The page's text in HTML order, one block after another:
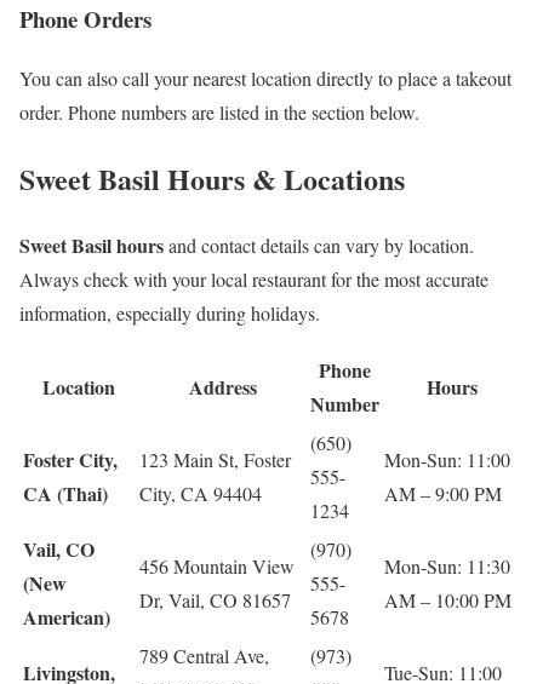
Phone Orders
You can also call your nearest location directly to place a takeout
order. Phone numbers are listed in the section below.
Sweet Basil Hours & Locations
Sweet Basil hoursand contact details can vary by location.
Always check with your local restaurant for the most accurate
information, especially during holidays.
Location Address
Phone
Number
Hours
Foster City,
CA (Thai)
123 Main St, Foster
City, CA 94404
(650)
555-
1234
Mon-Sun: 11:00
AM – 9:00 PM
Vail, CO
(New
American)
456 Mountain View
Dr, Vail, CO 81657
(970)
555-
5678
Mon-Sun: 11:30
AM – 10:00 PM
Livingston,
789 Central Ave,
(973)
Tue-Sun: 11:00